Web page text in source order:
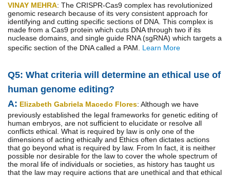
VINAY MEHRA: The CRISPR-Cas9 complex has revolutionized
genomic research because of its very consistent approach for
identifying and cutting specific sections of DNA. This complex is
made from a Cas9 protein which cuts DNA through two if its
nuclease domains, and single guide RNA (sgRNA) which targets a
specific section of the DNA called a PAM. Learn More
Q5: What criteria will determine an ethical use of
human genome editing?
A: Elizabeth Gabriela Macedo Flores: Although we have
previously established the legal frameworks for genetic editing of
human embryos, are not sufficient to elucidate or resolve all
conflicts ethical. What is required by law is only one of the
dimensions of acting ethically and Ethics often dictates actions
that go beyond what is required by law. From In fact, it is neither
possible nor desirable for the law to cover the whole spectrum of
the moral life of individuals or societies, as history has taught us
that the law may require actions that are unethical and that ethical